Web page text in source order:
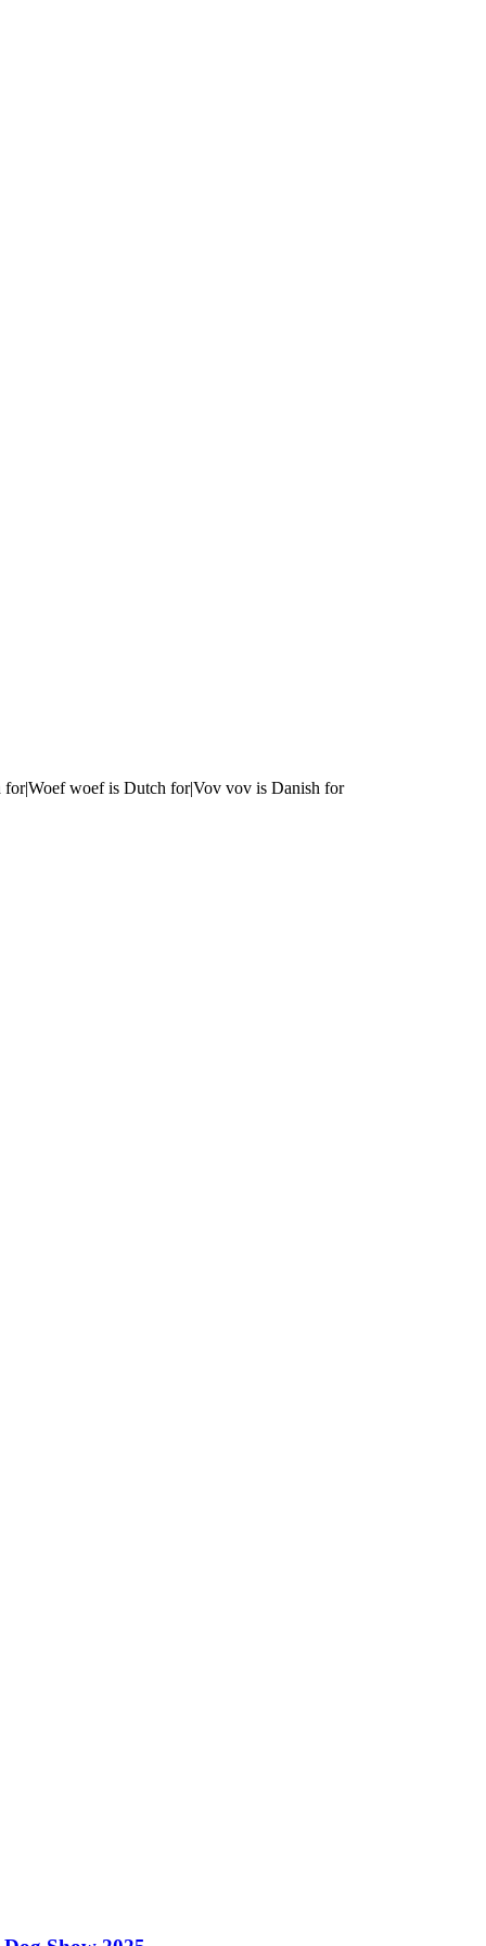
for|Woef woef is Dutch for|Vov vov is Danish for